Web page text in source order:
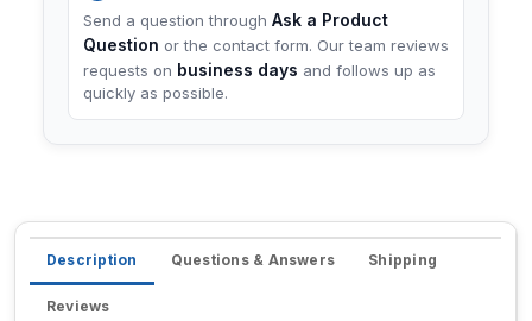
Send a question through Ask a Product
Question or the contact form. Our team reviews
requests on business days and follows up as
quickly as possible.
Description Questions & Answers Shipping
Reviews